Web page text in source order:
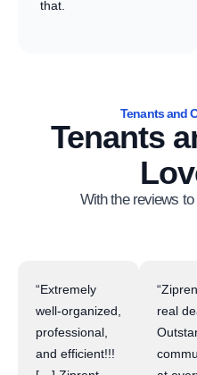
that.
Tenants and
Tenants
With the reviews
“Extremely
well-organized,
professional,
and efficient!!!
real